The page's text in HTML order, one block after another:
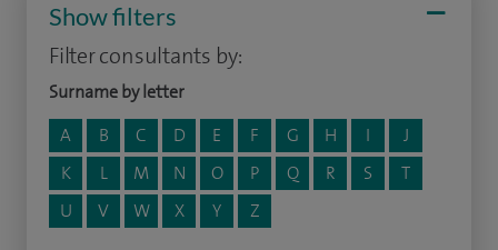
Show filters
Filter consultants by:
Surname by letter
A
B C D E F G H I
J
K
L M N O P Q R S
T
U
V W X Y Z